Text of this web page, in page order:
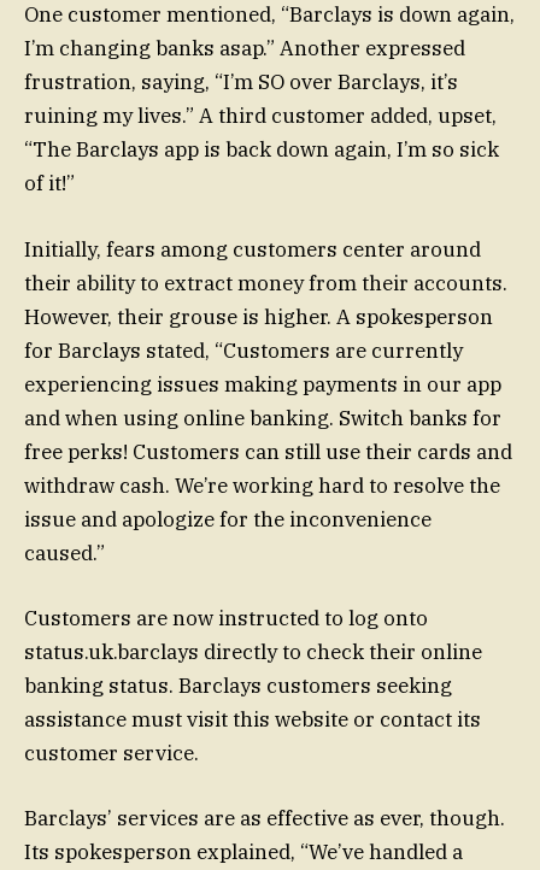
One customer mentioned, “Barclays is down again,
I’m changing banks asap.” Another expressed
frustration, saying, “I’m SO over Barclays, it’s
ruining my lives.” A third customer added, upset,
“The Barclays app is back down again, I’m so sick
of it!”
Initially, fears among customers center around
their ability to extract money from their accounts.
However, their grouse is higher. A spokesperson
for Barclays stated, “Customers are currently
experiencing issues making payments in our app
and when using online banking. Switch banks for
free perks! Customers can still use their cards and
withdraw cash. We’re working hard to resolve the
issue and apologize for the inconvenience
caused.”
Customers are now instructed to log onto
status.uk.barclays directly to check their online
banking status. Barclays customers seeking
assistance must visit this website or contact its
customer service.
Barclays’ services are as effective as ever, though.
Its spokesperson explained, “We’ve handled a